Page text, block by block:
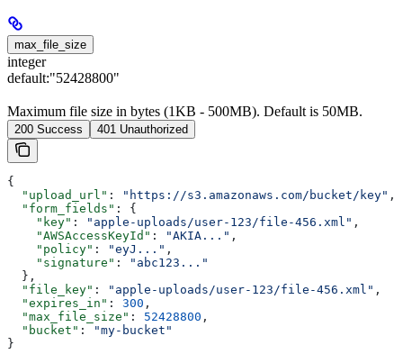
max_file_size
integer
default:"52428800"
Maximum file size in bytes (1KB - 500MB). Default is 50MB.
200 Success 401 Unauthorized
{
  "upload_url"
: "https://s3.amazonaws.com/bucket/key" ,
  "form_fields"
: {
    "key"
: "apple-uploads/user-123/file-456.xml" ,
    "AWSAccessKeyId"
: "AKIA..." ,
    "policy"
: "eyJ..." ,
    "signature"
:
"abc123..."
  },
  "file_key"
: "apple-uploads/user-123/file-456.xml" ,
  "expires_in"
: 300 ,
  "max_file_size"
: 52428800 ,
  "bucket"
:
"my-bucket"
}